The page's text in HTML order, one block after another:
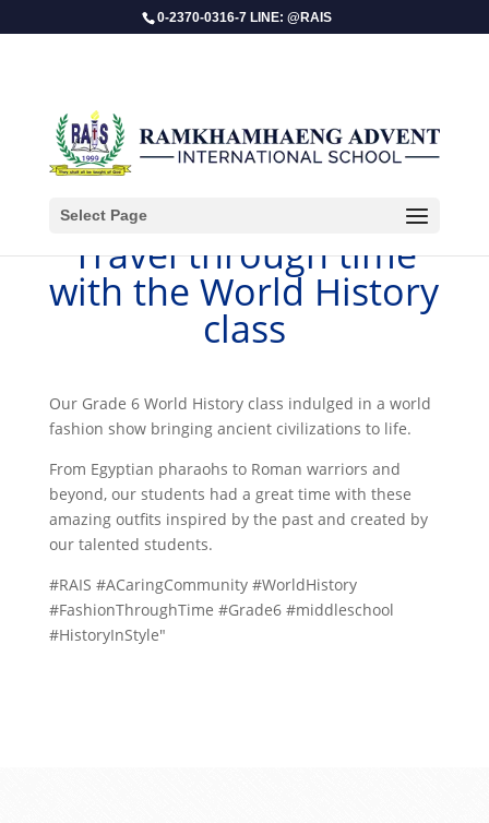
0-2370-0316-7 LINE: @RAIS
Select Page
​Travel through time
with the World History
class
Our Grade 6 World History class indulged in a world
fashion show bringing ancient civilizations to life.
From Egyptian pharaohs to Roman warriors and
beyond, our students had a great time with these
amazing outfits inspired by the past and created by
our talented students.
#RAIS #ACaringCommunity #WorldHistory
#FashionThroughTime #Grade6 #middleschool
#HistoryInStyle"